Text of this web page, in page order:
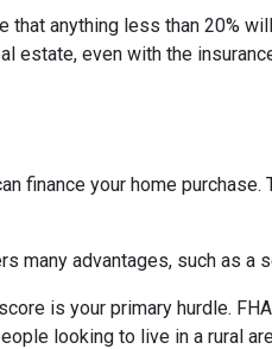
that anything less than 20% will
estate, even with the
your home purchase.
many advantages, such as
is your primary hurdle.
looking to live in a rural